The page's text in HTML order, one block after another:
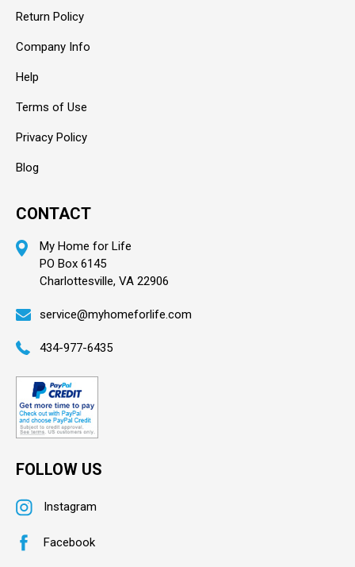
Return Policy
Company Info
Help
Terms of Use
Privacy Policy
Blog
CONTACT
My Home for Life
PO Box 6145
Charlottesville, VA 22906
service@myhomeforlife.com
434-977-6435
FOLLOW US
Instagram
Facebook